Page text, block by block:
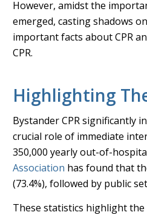
However, amidst the
emerged, casting shadows
important facts about CPR
CPR.
Highlighting
Bystander CPR significantly
crucial role of immediate
350,000 yearly out-of-
Association has found that
(73.4%), followed by public
These statistics highlight